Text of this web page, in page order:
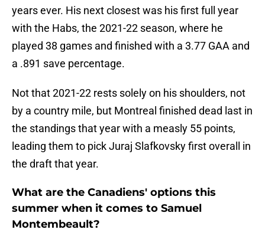
years ever. His next closest was his first full year
with the Habs, the 2021-22 season, where he
played 38 games and finished with a 3.77 GAA and
a .891 save percentage.
Not that 2021-22 rests solely on his shoulders, not
by a country mile, but Montreal finished dead last in
the standings that year with a measly 55 points,
leading them to pick Juraj Slafkovsky first overall in
the draft that year.
What are the Canadiens' options this
summer when it comes to Samuel
Montembeault?